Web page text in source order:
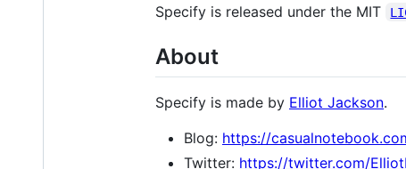
Specify is released under the MIT
About
Specify is made by Elliot Jackson.
Blog: https://
Twitter: https://twitter.com/